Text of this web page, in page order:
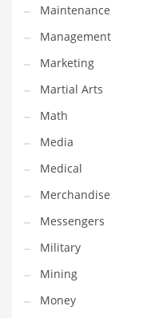
Telecommunications
Telecommunications
Textiles
Tools
Toys
Trading Card Games
Training
Transportation
Travel
Tutorials
Uncategorized
Utilities
Maintenance
Management
Marketing
Martial Arts
Math
Media
Medical
Merchandise
Messengers
Military
Mining
Money